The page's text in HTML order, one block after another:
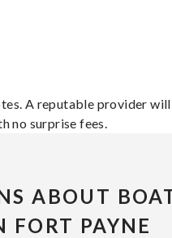
A reputable provider
no surprise fees.
ABOUT
FORT PAYNE